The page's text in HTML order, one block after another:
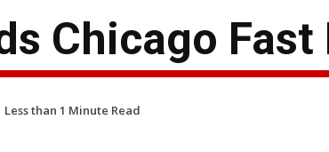
Chicago Fast
Less than 1 Minute Read